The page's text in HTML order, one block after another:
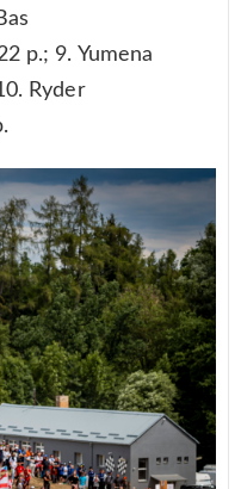
p.; 9. Yumena
Ryder